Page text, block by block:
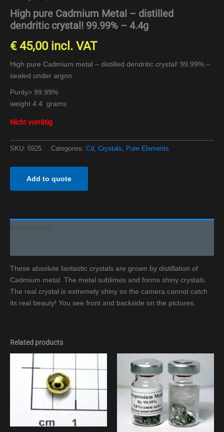
High pure Cadmium Metal – distilled
dendritic crystal! 99.99% – 4.4g
€45,00 incl. VAT
High pure Cadmium metal – distilled dendritic crystal! 99.99% –
sealed under argon
Purity> 99.99%
weight 4.4 grams
Nicht vorrätig
SKU: 5925 Categories: Cd, Crystals, Pure Elements
Add to quote
These absolute fantastic crystals are grown by distillation of
Cadmium metal. The metal sublimes and forms shiny crystals.
The real crystal is extremely shiny so the camera cannot catch
its real beauty! You see front and backside on the pictures.
Related products